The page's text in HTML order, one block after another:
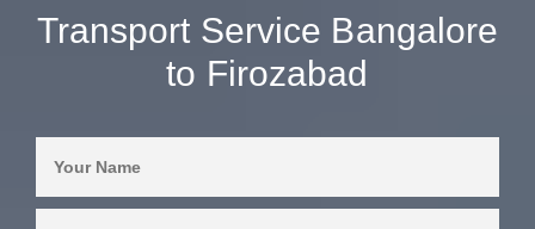
Transport Service Bangalore
to Firozabad